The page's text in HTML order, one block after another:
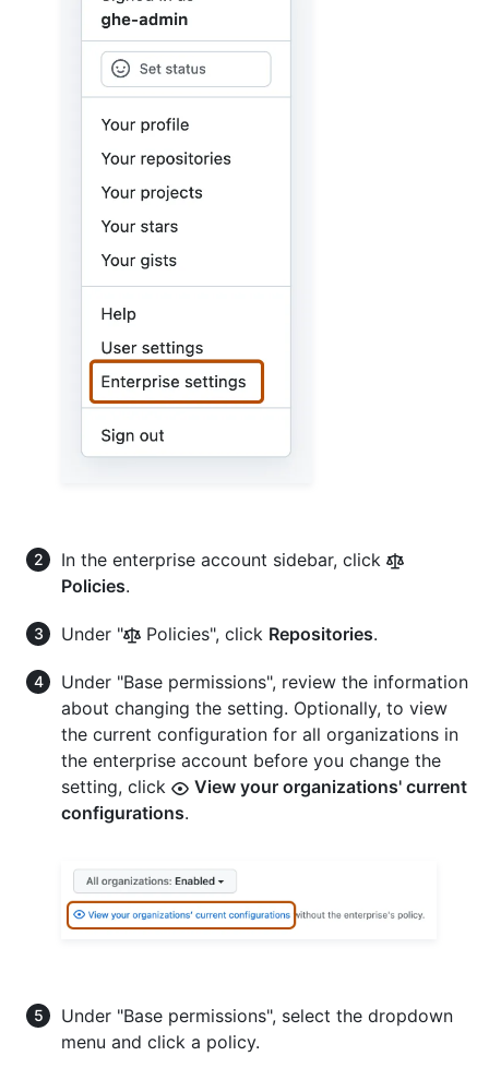
In the enterprise account sidebar, click
Policies.
Under " Policies", click Repositories.
Under "Base permissions", review the information
about changing the setting. Optionally, to view
the current configuration for all organizations in
the enterprise account before you change the
setting, click
View your organizations' current
configurations.
Under "Base permissions", select the dropdown
menu and click a policy.